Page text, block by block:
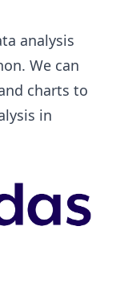
analysis
We can
charts to
in